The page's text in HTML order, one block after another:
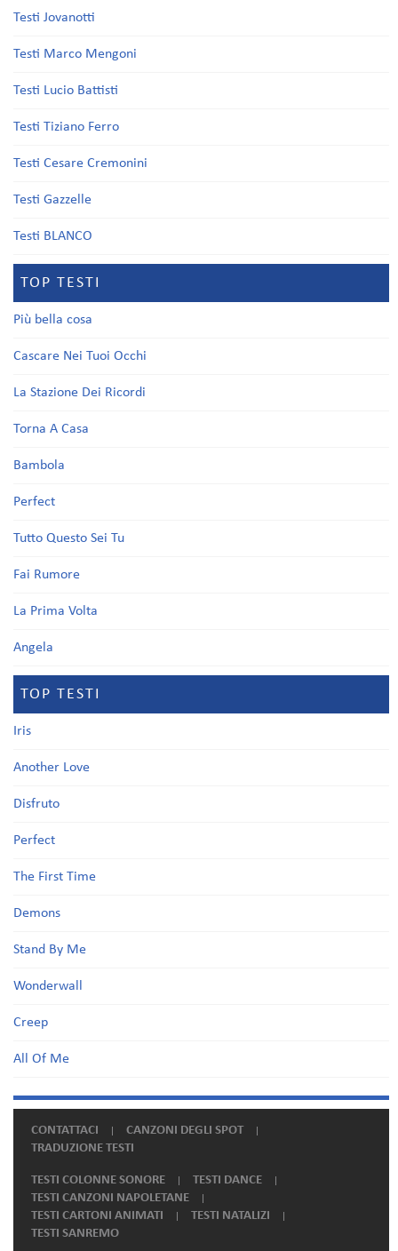
Testi Jovanotti
Testi Marco Mengoni
Testi Lucio Battisti
Testi Tiziano Ferro
Testi Cesare Cremonini
Testi Gazzelle
Testi BLANCO
TOP TESTI
Più bella cosa
Cascare Nei Tuoi Occhi
La Stazione Dei Ricordi
Torna A Casa
Bambola
Perfect
Tutto Questo Sei Tu
Fai Rumore
La Prima Volta
Angela
TOP TESTI
Iris
Another Love
Disfruto
Perfect
The First Time
Demons
Stand By Me
Wonderwall
Creep
All Of Me
CONTATTACI
CANZONI DEGLI SPOT
TRADUZIONE TESTI
TESTI COLONNE SONORE
TESTI DANCE
TESTI CANZONI NAPOLETANE
TESTI CARTONI ANIMATI
TESTI NATALIZI
TESTI SANREMO